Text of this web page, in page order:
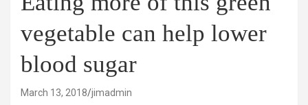
vegetable can help lower
blood sugar
March 13, 2018 jimadmin